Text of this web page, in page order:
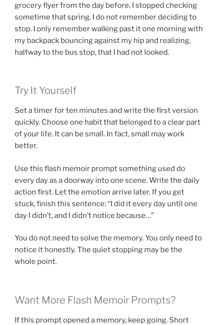
grocery flyer from the day before. I stopped checking
sometime that spring. I do not remember deciding to
stop. I only remember walking past it one morning with
my backpack bouncing against my hip and realizing,
halfway to the bus stop, that I had not looked.
Try It Yourself
Set a timer for ten minutes and write the first version
quickly. Choose one habit that belonged to a clear part
of your life. It can be small. In fact, small may work
better.
Use this flash memoir prompt something used do
every day as a doorway into one scene. Write the daily
action first. Let the emotion arrive later. If you get
stuck, finish this sentence: “I did it every day until one
day I didn’t, and I didn’t notice because…”
You do not need to solve the memory. You only need to
notice it honestly. The quiet stopping may be the
whole point.
Want More Flash Memoir Prompts?
If this prompt opened a memory, keep going. Short